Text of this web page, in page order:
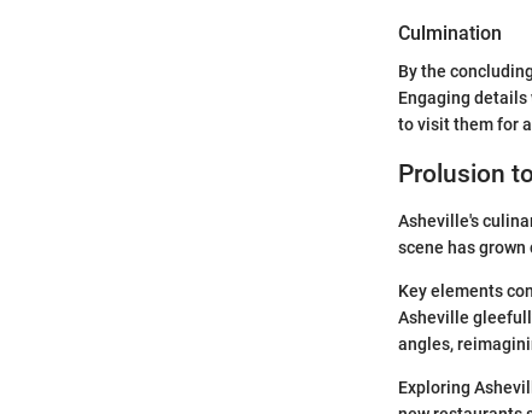
Culmination
By the
Engaging details
to visit them for
Prolusion
Asheville's
scene has
Key elements
Asheville
angles,
Exploring